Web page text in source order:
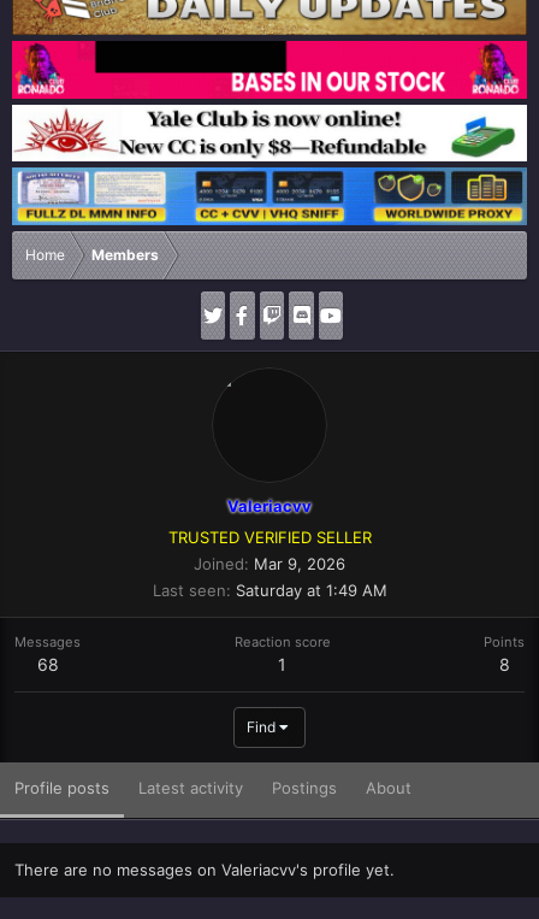
Home Members
Valeriacvv
TRUSTED VERIFIED SELLER
Joined
Mar 9, 2026
Last seen
Saturday at 1:49 AM
Messages
68
Reaction score
1
Points
8
Find
Profile posts Latest activity Postings About
There are no messages on Valeriacvv's profile yet.